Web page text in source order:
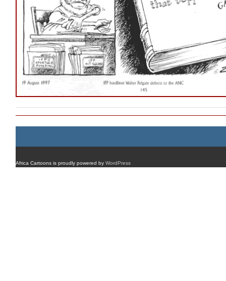
Africa Cartoons is proudly powered by WordPress